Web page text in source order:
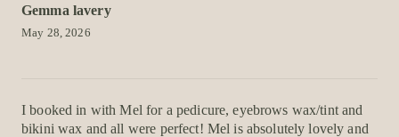
Gemma lavery
May 28, 2026
I booked in with Mel for a pedicure, eyebrows wax/tint and
bikini wax and all were perfect! Mel is absolutely lovely and